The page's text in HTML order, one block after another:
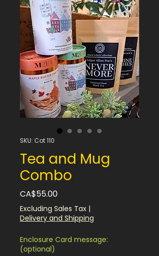
SKU: Cot 110
Tea and Mug
Combo
CA$55.00Price
Excluding Sales Tax |
Delivery and Shipping
Enclosure Card message:
(optional)